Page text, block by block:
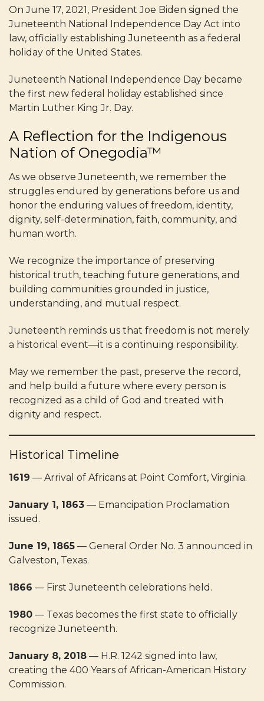
On June 17, 2021, President Joe Biden signed the
Juneteenth National Independence Day Act into
law, officially establishing Juneteenth as a federal
holiday of the United States.
Juneteenth National Independence Day became
the first new federal holiday established since
Martin Luther King Jr. Day.
A Reflection for the Indigenous
Nation of Onegodia™
As we observe Juneteenth, we remember the
struggles endured by generations before us and
honor the enduring values of freedom, identity,
dignity, self-determination, faith, community, and
human worth.
We recognize the importance of preserving
historical truth, teaching future generations, and
building communities grounded in justice,
understanding, and mutual respect.
Juneteenth reminds us that freedom is not merely
a historical event—it is a continuing responsibility.
May we remember the past, preserve the record,
and help build a future where every person is
recognized as a child of God and treated with
dignity and respect.
Historical Timeline
1619 — Arrival of Africans at Point Comfort, Virginia.
January 1, 1863 — Emancipation Proclamation
issued.
June 19, 1865 — General Order No. 3 announced in
Galveston, Texas.
1866 — First Juneteenth celebrations held.
1980 — Texas becomes the first state to officially
recognize Juneteenth.
January 8, 2018 — H.R. 1242 signed into law,
creating the 400 Years of African-American History
Commission.